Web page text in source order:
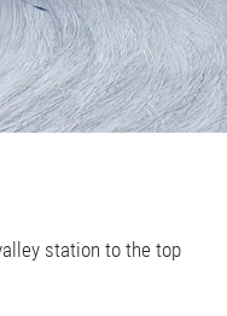
station to the top